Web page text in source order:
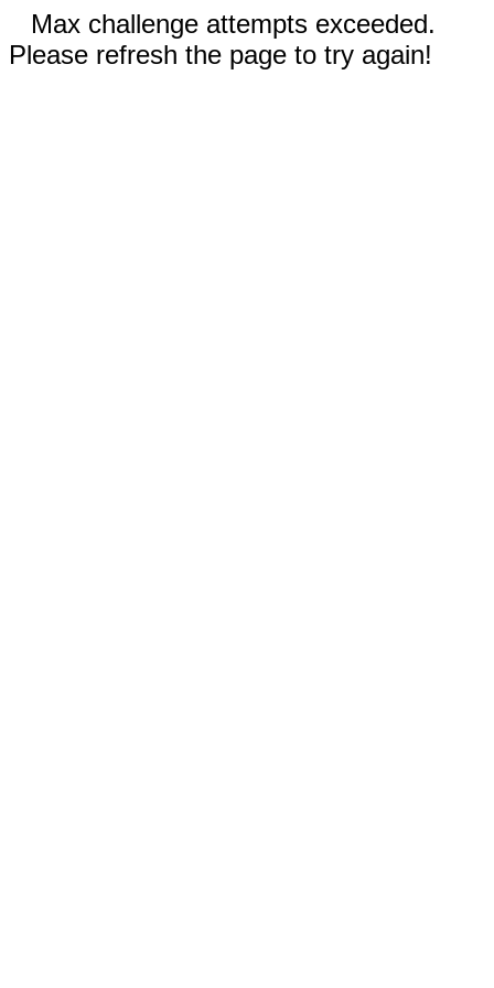
Max challenge attempts exceeded.
Please refresh the page to try again!